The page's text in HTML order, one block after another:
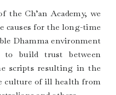
Ch’an Academy, we
causes for the long-time
Dhamma environment
to build trust between
scripts resulting in the
culture of ill health from